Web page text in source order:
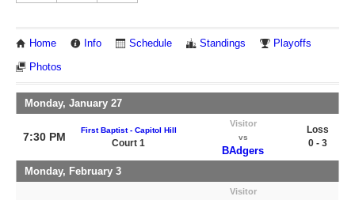
Home Info Schedule Standings Playoffs
Photos
Monday, January 27
7:30 PM
First Baptist - Capitol Hill
Court 1
Visitor
vs
BAdgers
Loss
0 - 3
Monday, February 3
Visitor